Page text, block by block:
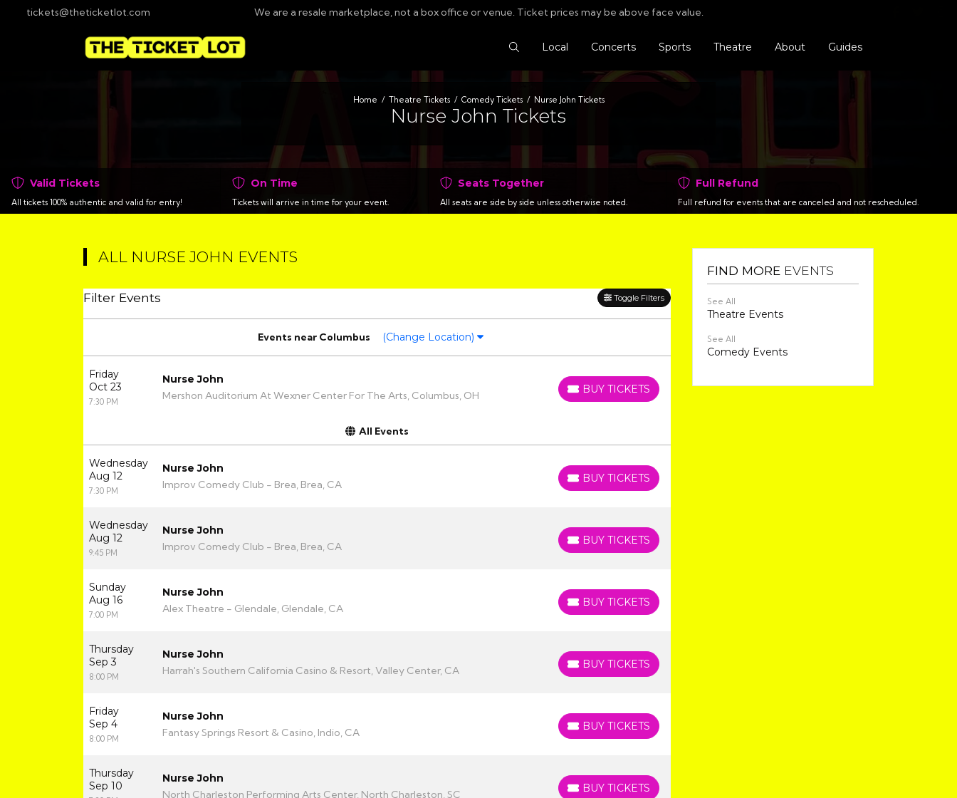
tickets@theticketlot.com We are a resale marketplace, not a box office or venue. Ticket prices may be above face value.
Search Tickets
Local Concerts Sports Theatre About Guides
Home Theatre Tickets Comedy Tickets Nurse John Tickets
Nurse John Tickets
Valid Tickets
All tickets 100% authentic and valid for entry!
On Time
Tickets will arrive in time for your event.
Seats Together
All seats are side by side unless otherwise noted.
Full Refund
Full refund for events that are canceled and not rescheduled.
ALL NURSE JOHN EVENTS
Filter Events Toggle Filters
Events near Columbus (Change Location)
Friday
Oct 23
7:30 PM
Nurse John
Mershon Auditorium At Wexner Center For The Arts, Columbus, OH
BUY TICKETS
BUY TICKETS
All Events
Wednesday
Aug 12
7:30 PM
Nurse John
Improv Comedy Club - Brea, Brea, CA
BUY TICKETS
BUY TICKETS
Wednesday
Aug 12
9:45 PM
Nurse John
Improv Comedy Club - Brea, Brea, CA
BUY TICKETS
BUY TICKETS
Sunday
Aug 16
7:00 PM
Nurse John
Alex Theatre - Glendale, Glendale, CA
BUY TICKETS
BUY TICKETS
Thursday
Sep 3
8:00 PM
Nurse John
Harrah's Southern California Casino & Resort, Valley Center, CA
BUY TICKETS
BUY TICKETS
Friday
Sep 4
8:00 PM
Nurse John
Fantasy Springs Resort & Casino, Indio, CA
BUY TICKETS
BUY TICKETS
Thursday
Sep 10
Nurse John
North Charleston Performing Arts Center, North Charleston, SC
BUY TICKETS
BUY TICKETS
FIND MORE EVENTS
See All
Theatre Events
See All
Comedy Events